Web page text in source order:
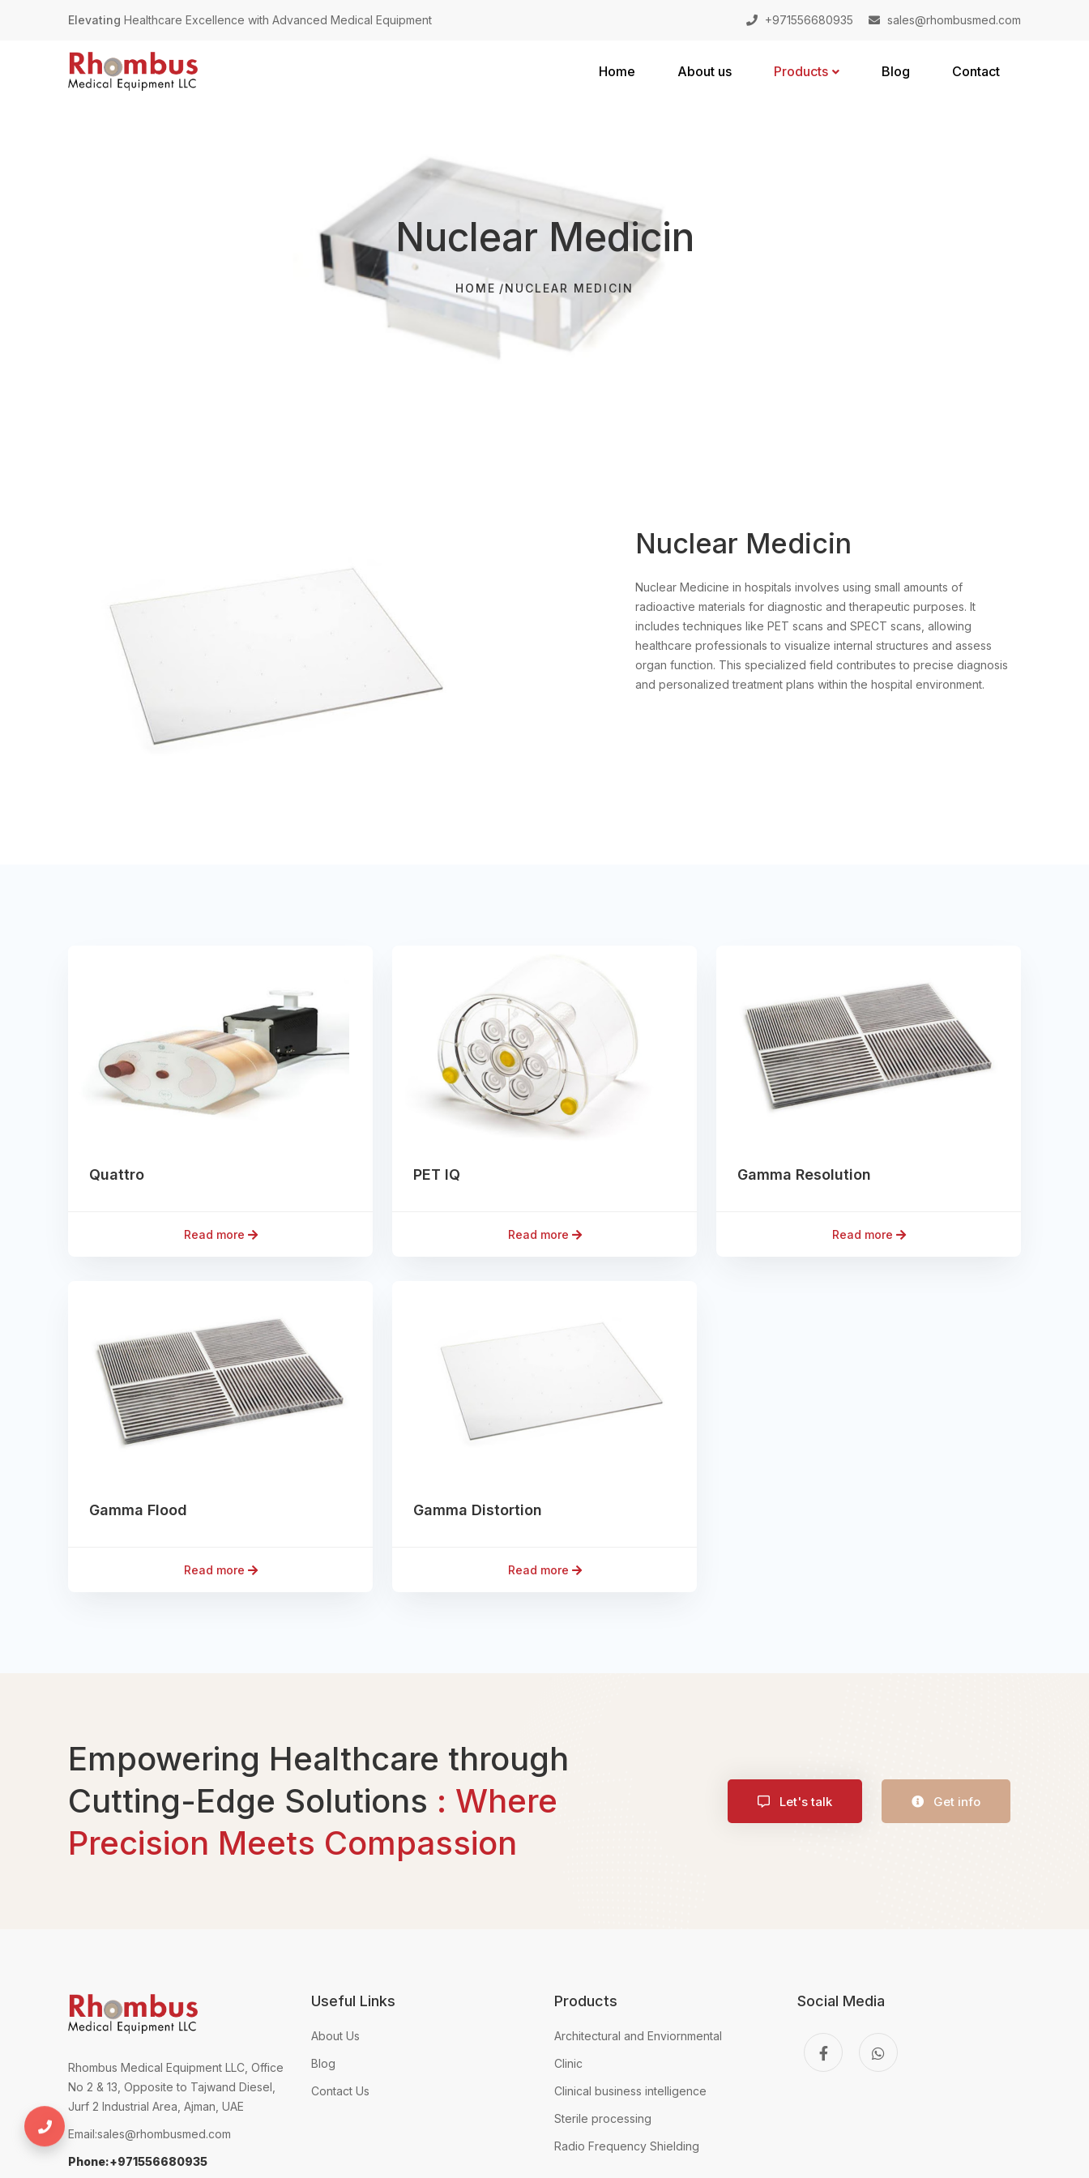
Elevating Healthcare Excellence with Advanced Medical Equipment +971556680935 sales@rhombusmed.com
Home About us Products Blog Contact
Nuclear Medicin
HOME NUCLEAR MEDICIN
Nuclear Medicin
Nuclear Medicine in hospitals involves using small amounts of
radioactive materials for diagnostic and therapeutic purposes. It
includes techniques like PET scans and SPECT scans, allowing
healthcare professionals to visualize internal structures and assess
organ function. This specialized field contributes to precise diagnosis
and personalized treatment plans within the hospital environment.
Quattro
Read more
PET IQ
Read more
Gamma Resolution
Read more
Gamma Flood
Read more
Gamma Distortion
Read more
Empowering Healthcare through
Cutting-Edge Solutions : Where
Precision Meets Compassion
Let's talk Get info
Rhombus Medical Equipment LLC, Office
No 2 & 13, Opposite to Tajwand Diesel,
Jurf 2 Industrial Area, Ajman, UAE
Email:sales@rhombusmed.com
Phone:+971556680935
Useful Links
About Us
Blog
Contact Us
Products
Architectural and Enviornmental
Clinic
Clinical business intelligence
Sterile processing
Radio Frequency Shielding
Social Media